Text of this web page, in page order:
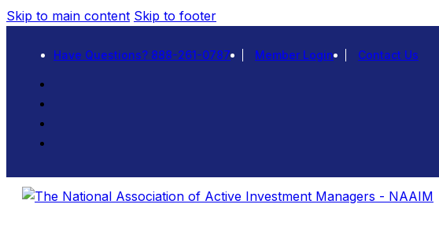
Skip to main content Skip to footer
Have Questions? 888-261-0787 Member Login Contact Us